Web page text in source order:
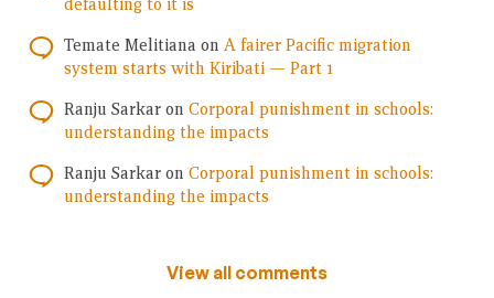
defaulting to it is
Temate Melitiana on A fairer Pacific migration
system starts with Kiribati — Part 1
Ranju Sarkar on Corporal punishment in schools:
understanding the impacts
Ranju Sarkar on Corporal punishment in schools:
understanding the impacts
View all comments